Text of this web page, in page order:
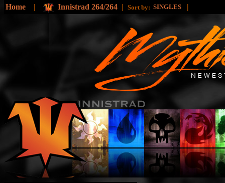
Home | Innistrad 264/264 | Sort by: SINGLES |